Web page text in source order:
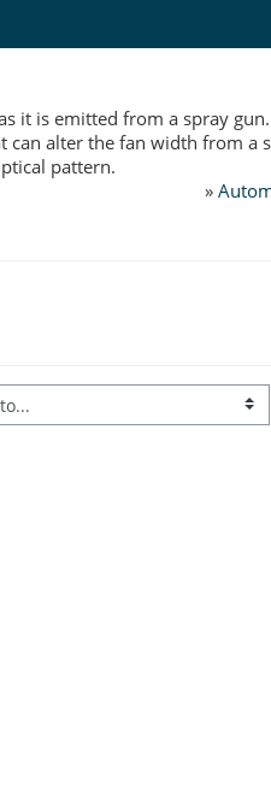
it is emitted from a spray
can alter the fan width from a
pattern.
»